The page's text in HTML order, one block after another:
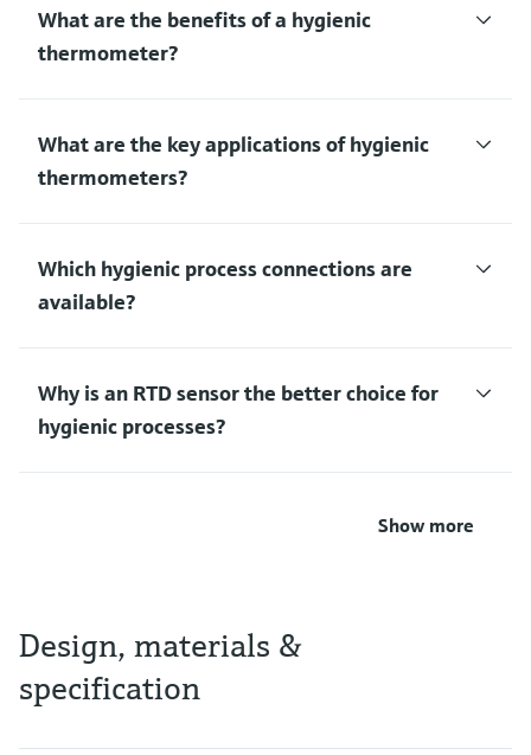
What are the benefits of a hygienic
thermometer?
What are the key applications of hygienic
thermometers?
Which hygienic process connections are
available?
Why is an RTD sensor the better choice for
hygienic processes?
Show more
Design, materials &
specification